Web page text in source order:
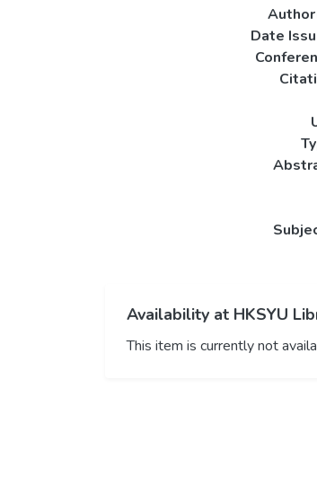
Date
Availability at HKSYU
This item is currently not